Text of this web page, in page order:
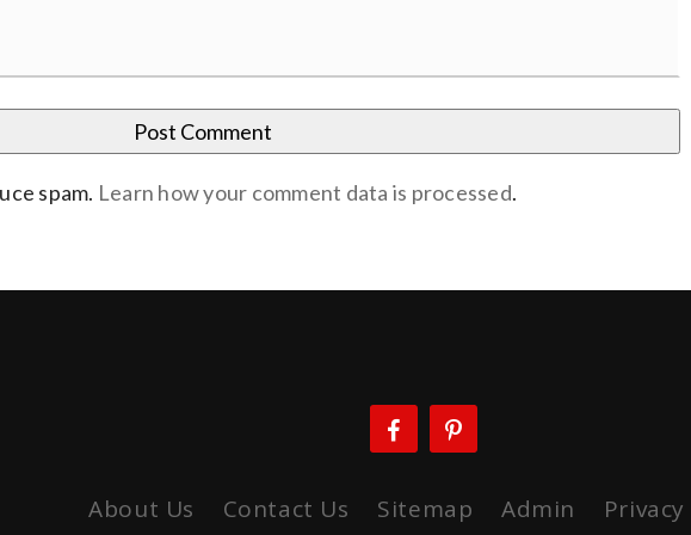
spam. Learn how your comment data is processed.
About Us Contact Us Sitemap Admin